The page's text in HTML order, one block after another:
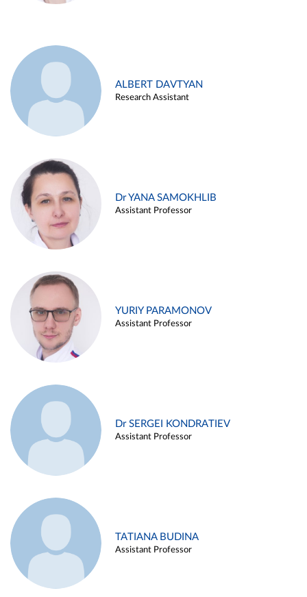
ALBERT DAVTYAN
Research Assistant
Dr YANA SAMOKHLIB
Assistant Professor
YURIY PARAMONOV
Assistant Professor
Dr SERGEI KONDRATIEV
Assistant Professor
TATIANA BUDINA
Assistant Professor